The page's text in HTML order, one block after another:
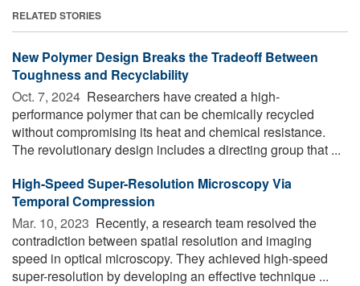
RELATED STORIES
New Polymer Design Breaks the Tradeoff Between
Toughness and Recyclability
Oct. 7, 2024  Researchers have created a high-
performance polymer that can be chemically recycled
without compromising its heat and chemical resistance.
The revolutionary design includes a directing group that ...
High-Speed Super-Resolution Microscopy Via
Temporal Compression
Mar. 10, 2023  Recently, a research team resolved the
contradiction between spatial resolution and imaging
speed in optical microscopy. They achieved high-speed
super-resolution by developing an effective technique ...